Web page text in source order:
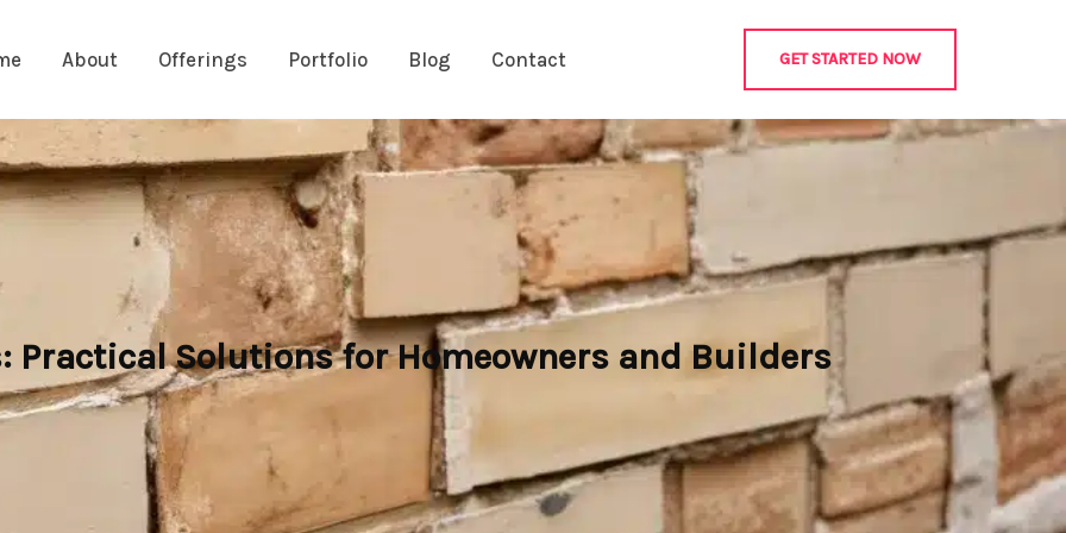
About Offerings Portfolio Blog Contact GET STARTED NOW
Practical Solutions for Homeowners and Builders